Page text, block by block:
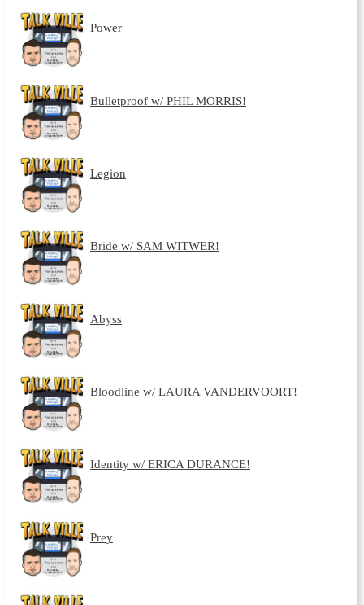
Power
Bulletproof w/ PHIL MORRIS!
Legion
Bride w/ SAM WITWER!
Abyss
Bloodline w/ LAURA VANDERVOORT!
Identity w/ ERICA DURANCE!
Prey